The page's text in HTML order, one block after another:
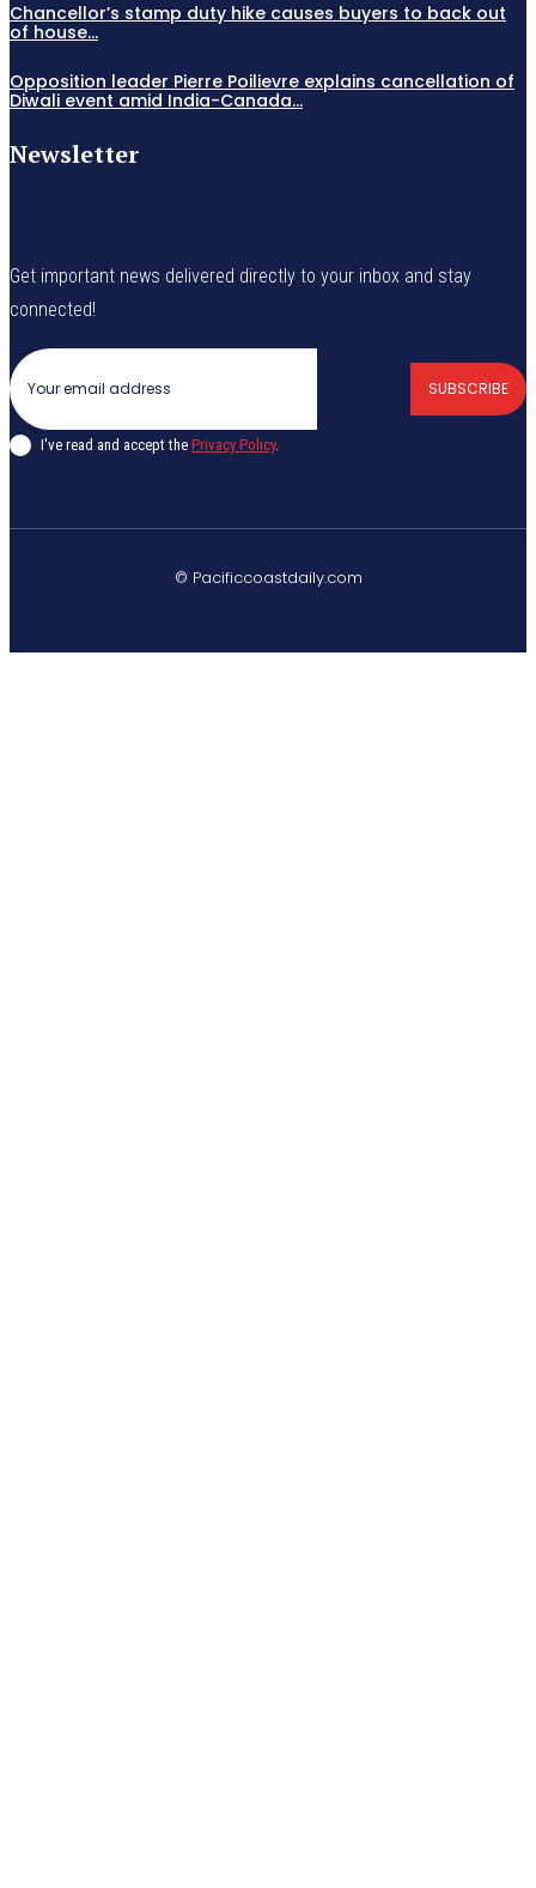
Chancellor’s stamp duty hike causes buyers to back out
of house...
Opposition leader Pierre Poilievre explains cancellation of
Diwali event amid India-Canada...
Newsletter
Get important news delivered directly to your inbox and stay
connected!
SUBSCRIBE
I've read and accept the Privacy Policy.
© Pacificcoastdaily.com